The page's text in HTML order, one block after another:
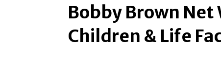
Bobby Brown Net
Children & Life